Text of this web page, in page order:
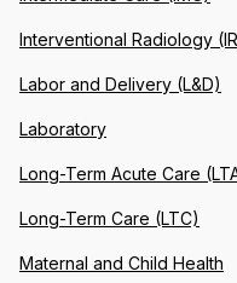
Interventional Radiology
Labor and Delivery (L&D)
Laboratory
Long-Term Acute Care
Long-Term Care (LTC)
Maternal and Child Health